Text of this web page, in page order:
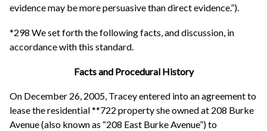
evidence may be more persuasive than direct evidence.”).
*298 We set forth the following facts, and discussion, in
accordance with this standard.
Facts and Procedural History
On December 26, 2005, Tracey entered into an agreement to
lease the residential **722 property she owned at 208 Burke
Avenue (also known as “208 East Burke Avenue”) to